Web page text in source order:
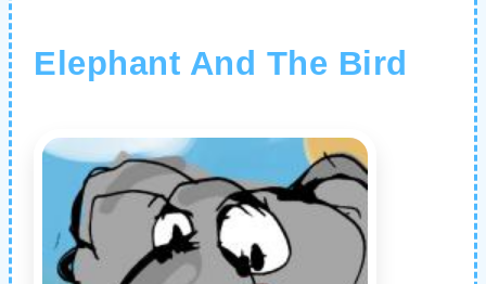
Elephant And The Bird